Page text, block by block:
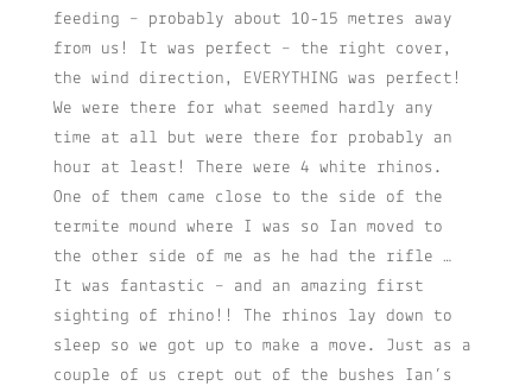
feeding – probably about 10-15 metres away
from us! It was perfect – the right cover,
the wind direction, EVERYTHING was perfect!
We were there for what seemed hardly any
time at all but were there for probably an
hour at least! There were 4 white rhinos.
One of them came close to the side of the
termite mound where I was so Ian moved to
the other side of me as he had the rifle …
It was fantastic – and an amazing first
sighting of rhino!! The rhinos lay down to
sleep so we got up to make a move. Just as a
couple of us crept out of the bushes Ian’s